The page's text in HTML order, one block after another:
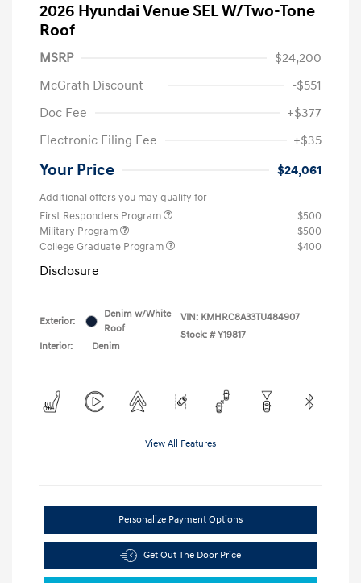
2026 Hyundai Venue SEL W/Two-Tone
Roof
MSRP
$24,200
McGrath Discount
-$551
Doc Fee
+$377
Electronic Filing Fee
+$35
Your Price $24,061
Additional offers you may qualify for
First Responders Program
$500
Military Program
$500
College Graduate Program
$400
Disclosure
Exterior:
Denim w/White
Roof
Interior:
Denim
VIN: KMHRC8A33TU484907
Stock: # Y19817
View All Features
Personalize Payment Options
Get Out The Door Price